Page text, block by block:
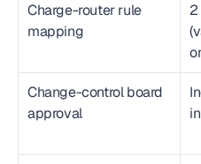
Charge-router rule
mapping
2
Change-control board
approval